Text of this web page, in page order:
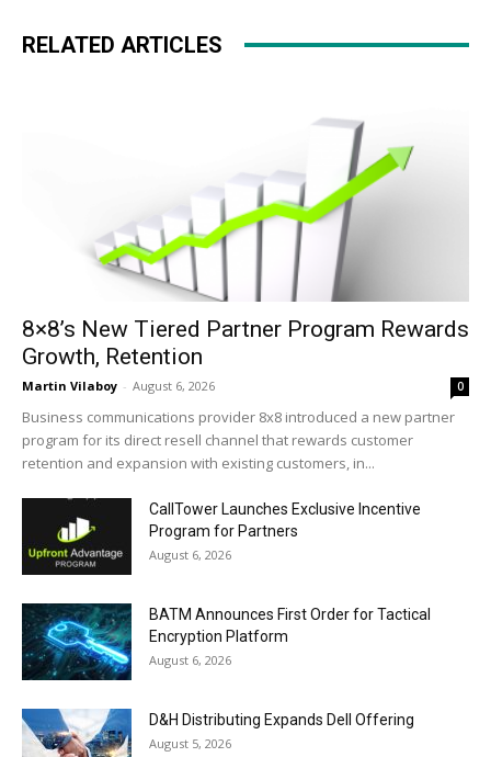
RELATED ARTICLES
8×8’s New Tiered Partner Program Rewards
Growth, Retention
Martin Vilaboy - August 6, 2026 0
Business communications provider 8x8 introduced a new partner
program for its direct resell channel that rewards customer
retention and expansion with existing customers, in...
CallTower Launches Exclusive Incentive
Program for Partners
August 6, 2026
BATM Announces First Order for Tactical
Encryption Platform
August 6, 2026
D&H Distributing Expands Dell Offering
August 5, 2026